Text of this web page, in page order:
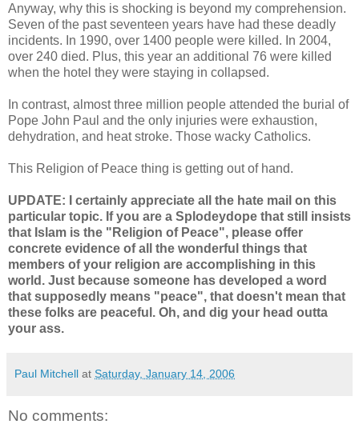
Anyway, why this is shocking is beyond my comprehension.
Seven of the past seventeen years have had these deadly
incidents. In 1990, over 1400 people were killed. In 2004,
over 240 died. Plus, this year an additional 76 were killed
when the hotel they were staying in collapsed.
In contrast, almost three million people attended the burial of
Pope John Paul and the only injuries were exhaustion,
dehydration, and heat stroke. Those wacky Catholics.
This Religion of Peace thing is getting out of hand.
UPDATE: I certainly appreciate all the hate mail on this
particular topic. If you are a Splodeydope that still insists
that Islam is the "Religion of Peace", please offer
concrete evidence of all the wonderful things that
members of your religion are accomplishing in this
world. Just because someone has developed a word
that supposedly means "peace", that doesn't mean that
these folks are peaceful. Oh, and dig your head outta
your ass.
Paul Mitchell at Saturday, January 14, 2006
No comments: